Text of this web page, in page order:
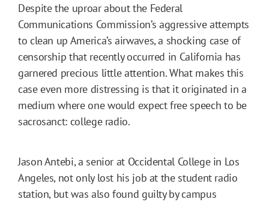
Despite the uproar about the Federal
Communications Commission’s aggressive attempts
to clean up America’s airwaves, a shocking case of
censorship that recently occurred in California has
garnered precious little attention. What makes this
case even more distressing is that it originated in a
medium where one would expect free speech to be
sacrosanct: college radio.
Jason Antebi, a senior at Occidental College in Los
Angeles, not only lost his job at the student radio
station, but was also found guilty by campus